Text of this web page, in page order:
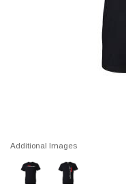
Additional Images